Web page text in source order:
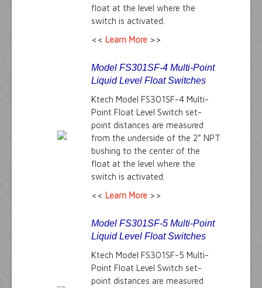
float at the level where the
switch is activated.
<< Learn More>>
Model FS301SF-4 Multi-Point
Liquid Level Float Switches
Ktech Model FS301SF-4 Multi-
Point Float Level Switch set-
point distances are measured
from the underside of the 2” NPT
bushing to the center of the
float at the level where the
switch is activated.
<< Learn More>>
Model FS301SF-5 Multi-Point
Liquid Level Float Switches
Ktech Model FS301SF-5 Multi-
Point Float Level Switch set-
point distances are measured